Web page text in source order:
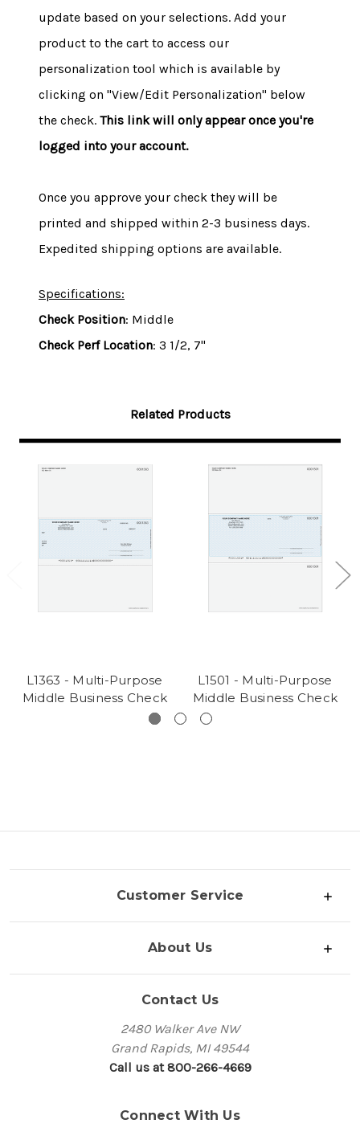
update based on your selections. Add your
product to the cart to access our
personalization tool which is available by
clicking on "View/Edit Personalization" below
the check. This link will only appear once you're
logged into your account.
Once you approve your check they will be
printed and shipped within 2-3 business days.
Expedited shipping options are available.
Specifications:
Check Position: Middle
Check Perf Location: 3 1/2, 7"
Related Products
L1363 - Multi-Purpose
Middle Business Check
L1501 - Multi-Purpose
Middle Business Check
Customer Service
About Us
Contact Us
2480 Walker Ave NW
Grand Rapids, MI 49544
Call us at 800-266-4669
Connect With Us